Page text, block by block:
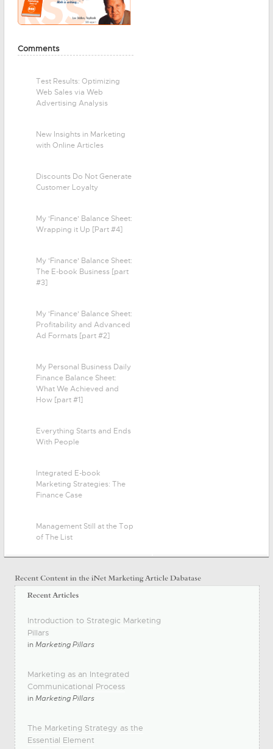
Comments
Test Results: Optimizing
Web Sales via Web
Advertising Analysis
New Insights in Marketing
with Online Articles
Discounts Do Not Generate
Customer Loyalty
My 'Finance' Balance Sheet:
Wrapping it Up [Part #4]
My 'Finance' Balance Sheet:
The E-book Business [part
#3]
My 'Finance' Balance Sheet:
Profitability and Advanced
Ad Formats [part #2]
My Personal Business Daily
Finance Balance Sheet:
What We Achieved and
How [part #1]
Everything Starts and Ends
With People
Integrated E-book
Marketing Strategies: The
Finance Case
Management Still at the Top
of The List
Introduction to Strategic Marketing
Pillars
inMarketing Pillars
Marketing as an Integrated
Communicational Process
inMarketing Pillars
The Marketing Strategy as the
Essential Element